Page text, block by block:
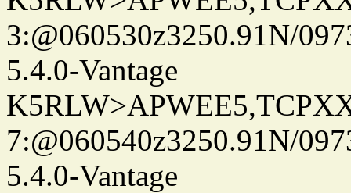
3:@060530z3250.91N/
5.4.0-Vantage
7:@060540z3250.91N/
5.4.0-Vantage